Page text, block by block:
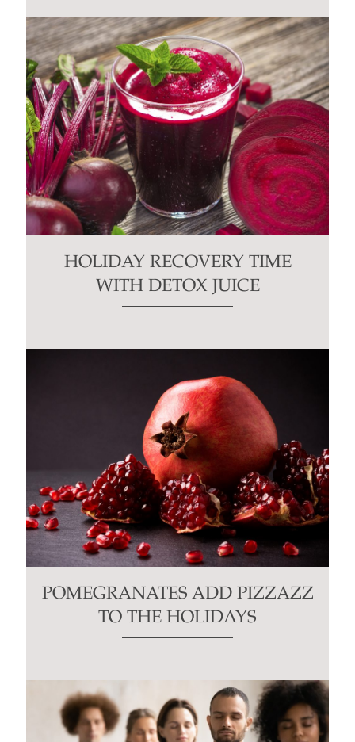
HOLIDAY RECOVERY TIME
WITH DETOX JUICE
POMEGRANATES ADD PIZZAZZ
TO THE HOLIDAYS